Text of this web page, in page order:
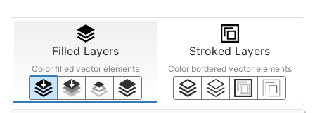
Filled Layers
Color filled vector elements
Stroked Layers
Color bordered vector elements